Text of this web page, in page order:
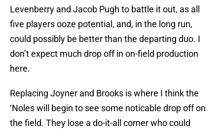
Levenberry and Jacob Pugh to battle it out, as all
five players ooze potential, and, in the long run,
could possibly be better than the departing duo. I
don’t expect much drop off in on-field production
here.
Replacing Joyner and Brooks is where I think the
‘Noles will begin to see some noticable drop off on
the field. They lose a do-it-all corner who could